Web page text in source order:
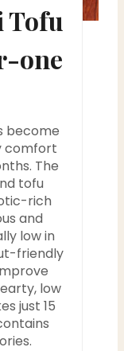
Tofu
one
become
comfort
The
tofu
rich
and
low in
friendly
low
just 15